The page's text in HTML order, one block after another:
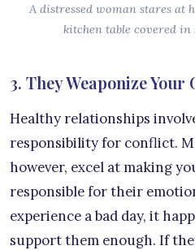
A distressed woman stares at
kitchen table covered in
3. They Weaponize Your
Healthy relationships
responsibility for conflict.
however, excel at making
responsible for their
experience a bad day, it
support them enough. If